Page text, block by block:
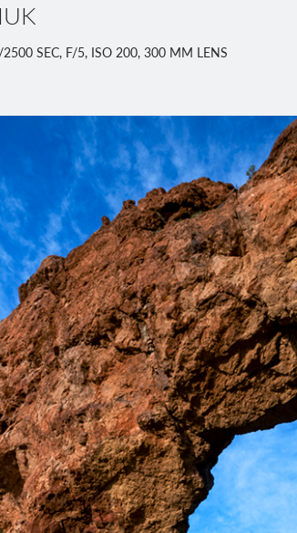
SEC, F/5, ISO 200, 300 MM LENS